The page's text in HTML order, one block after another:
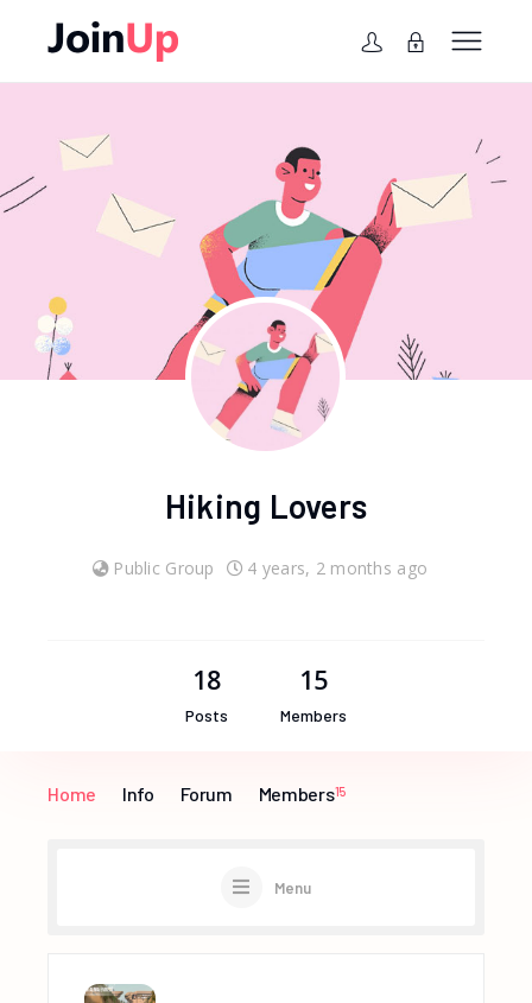
Hiking Lovers
Public Group 4 years, 2 months ago
18
Posts
15
Members
Home Info Forum Members15
Menu